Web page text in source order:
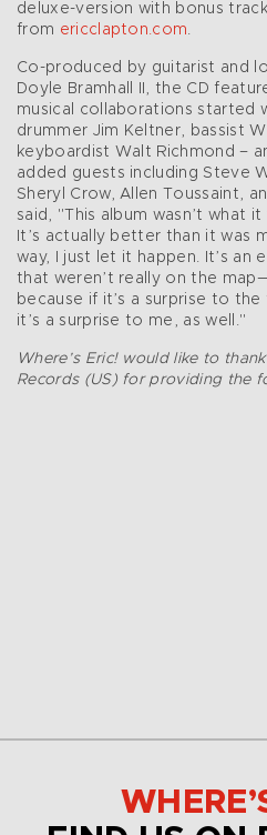
deluxe-version with bonus
from ericclapton.com.
Co-produced by guitarist and
Doyle Bramhall II, the CD
musical collaborations started
drummer Jim Keltner, bassist
keyboardist Walt Richmond –
added guests including Steve
Sheryl Crow, Allen Toussaint,
said, "This album wasn’t what
It’s actually better than it was
way, I just let it happen. It’s
that weren’t really on the
because if it’s a surprise to the
it’s a surprise to me, as well."
Where’s Eric! would like to
Records (US) for providing the